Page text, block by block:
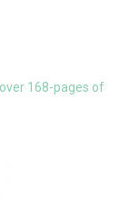
168-pages of